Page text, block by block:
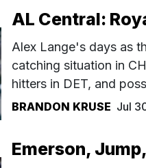
AL Central:
Alex Lange's days as
catching situation in
hitters in DET, and
BRANDON KRUSE Jul
Emerson,